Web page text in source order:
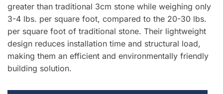
greater than traditional 3cm stone while weighing only
3-4 lbs. per square foot, compared to the 20-30 lbs.
per square foot of traditional stone. Their lightweight
design reduces installation time and structural load,
making them an efficient and environmentally friendly
building solution.